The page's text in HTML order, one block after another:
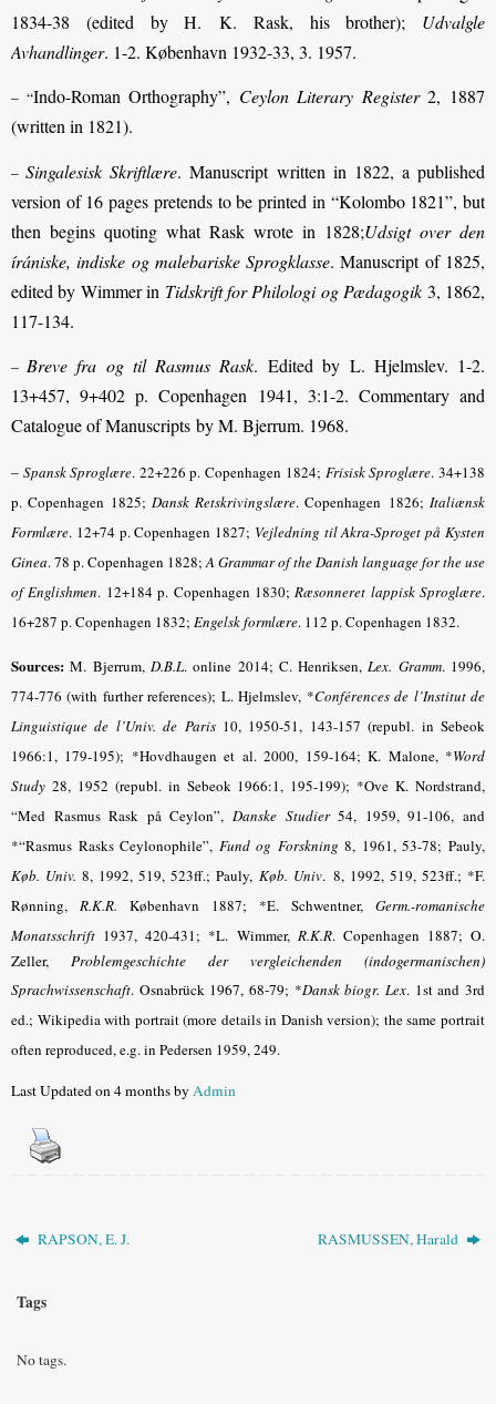
1834-38 (edited by H. K. Rask, his brother); Udvalgle
Avhandlinger. 1-2. København 1932-33, 3. 1957.
– “Indo-Roman Orthography”, Ceylon Literary Register2, 1887
(written in 1821).
–Singalesisk Skriftlære. Manuscript written in 1822, a published
version of 16 pages pretends to be printed in “Kolombo 1821”, but
then begins quoting what Rask wrote in 1828;Udsigt over den
írániske, indiske og malebariske Sprogklasse. Manuscript of 1825,
edited by Wimmer in Tidskrift for Philologi og Pædagogik 3, 1862,
117-134.
–Breve fra og til Rasmus Rask. Edited by L. Hjelmslev. 1-2.
13+457, 9+402 p. Copenhagen 1941, 3:1-2. Commentary and
Catalogue of Manuscripts by M. Bjerrum. 1968.
– Spansk Sproglære. 22+226 p. Copenhagen 1824; Frisisk Sproglære. 34+138
p. Copenhagen 1825; Dansk Retskrivingslære. Copenhagen 1826;Italiænsk
Formlære. 12+74 p. Copenhagen 1827; Vejledning til Akra-Sproget på Kysten
Ginea.78 p. Copenhagen 1828;A Grammar of the Danish language for the use
of Englishmen. 12+184 p. Copenhagen 1830;Ræsonneret lappisk Sproglære.
16+287 p. Copenhagen 1832; Engelsk formlære. 112 p. Copenhagen 1832.
Sources: M. Bjerrum, D.B.L. online 2014; C. Henriksen,Lex. Gramm.1996,
774-776 (with further references); L. Hjelmslev, *Conférences de l’Institut de
Linguistique de l’Univ. de Paris10, 1950-51, 143-157 (republ. in Sebeok
1966:1, 179-195); *Hovdhaugen et al. 2000, 159-164; K. Malone, *Word
Study 28, 1952 (republ. in Sebeok 1966:1, 195-199); *Ove K. Nordstrand,
“Med Rasmus Rask på Ceylon”, Danske Studier54, 1959, 91-106, and
*“Rasmus Rasks Ceylonophile”, Fund og Forskning 8, 1961, 53-78; Pauly,
Køb. Univ. 8, 1992, 519, 523ff.; Pauly, Køb. Univ. 8, 1992, 519, 523ff.; *F.
Rønning, R.K.R. København 1887; *E. Schwentner, Germ.-romanische
Monatsschrift 1937, 420-431; *L. Wimmer, R.K.R.Copenhagen 1887; O.
Zeller, Problemgeschichte der vergleichenden (indogermanischen)
Sprachwissenschaft. Osnabrück 1967, 68-79; *Dansk biogr. Lex. 1st and 3rd
ed.; Wikipedia with portrait (more details in Danish version); the same portrait
often reproduced, e.g. in Pedersen 1959, 249.
Last Updated on 4 months byAdmin
RAPSON, E. J. RASMUSSEN, Harald
Tags
No tags.